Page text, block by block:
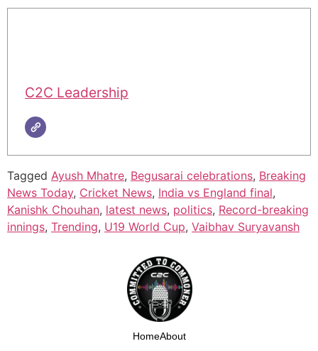
C2C Leadership
Tagged Ayush Mhatre, Begusarai celebrations, Breaking
News Today, Cricket News, India vs England final,
Kanishk Chouhan, latest news, politics, Record-breaking
innings, Trending, U19 World Cup, Vaibhav Suryavansh
HomeAbout